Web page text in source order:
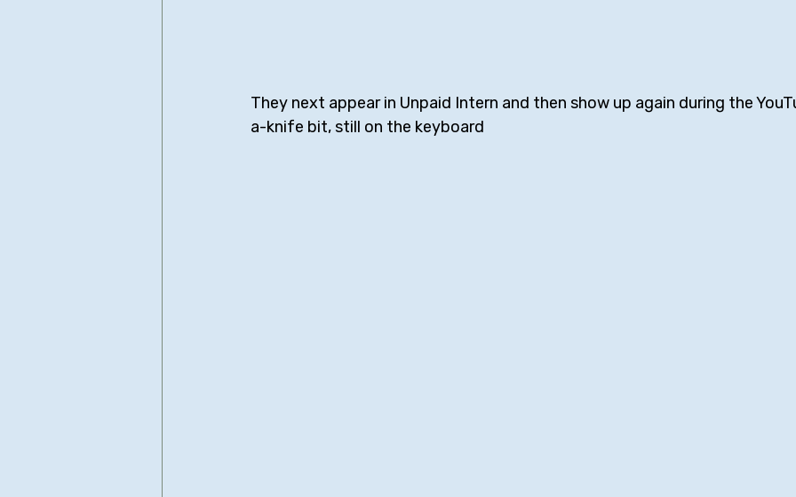
They next appear in Unpaid Intern and then show up again during the
a-knife bit, still on the keyboard